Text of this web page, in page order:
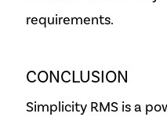
requirements.
CONCLUSION
Simplicity RMS is a